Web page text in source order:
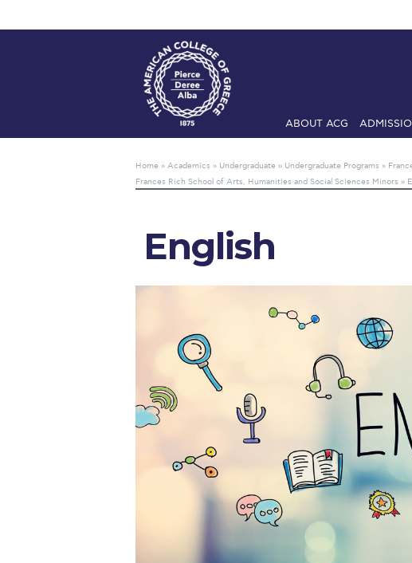
ABOUT ACG
Checkin
Intercollegiate
Mήνυμα του
President’s letter to
Squaring the Circle
Study Abroad in
Welcome to Athens
helpdesk-thank-you
Home » Academics » Undergraduate » Undergraduate Programs »
Frances Rich School of Arts, Humanities and Social Sciences Minors »
English